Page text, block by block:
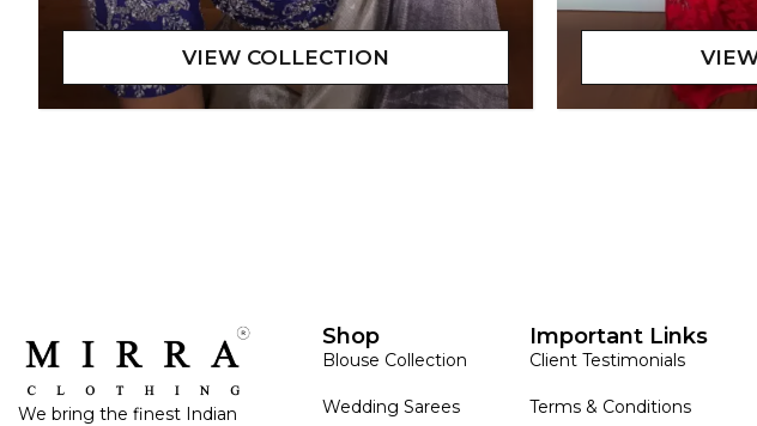
We bring the finest Indian
Shop
Blouse Collection
Wedding Sarees
Important Links
Client Testimonials
Terms & Conditions